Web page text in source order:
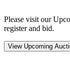
Please visit our
register and bid.
View Upcoming